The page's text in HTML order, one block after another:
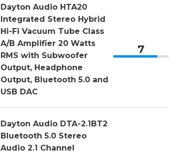
Dayton Audio HTA20
Integrated Stereo Hybrid
Hi-Fi Vacuum Tube Class
A/B Amplifier 20 Watts
RMS with Subwoofer
Output, Headphone
Output, Bluetooth 5.0 and
USB DAC
7
Dayton Audio DTA-2.1BT2
Bluetooth 5.0 Stereo
Audio 2.1 Channel